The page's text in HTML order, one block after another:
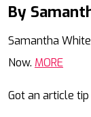
By
Samantha
Now. MORE
Got an article